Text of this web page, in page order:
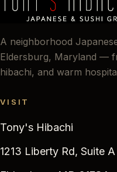
A neighborhood
Eldersburg, Maryland —
hibachi, and warm
VISIT
Tony's Hibachi
1213 Liberty Rd, Suite A